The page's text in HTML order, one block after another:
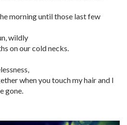
morning until those last few
wildly
on our cold necks.
when you touch my hair and I
gone.